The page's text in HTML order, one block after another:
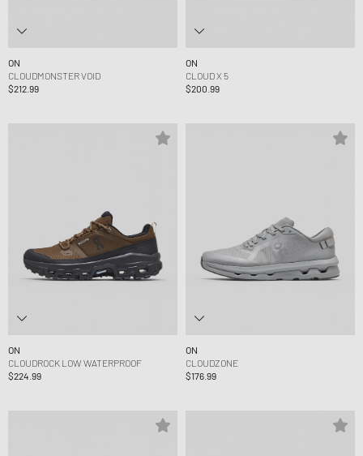
ON
CLOUDMONSTER VOID
$212.99
ON
CLOUD X 5
$200.99
ON
CLOUDROCK LOW WATERPROOF
$224.99
ON
CLOUDZONE
$176.99